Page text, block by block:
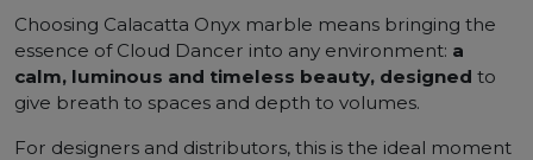
Choosing Calacatta Onyx marble means bringing the
essence of Cloud Dancer into any environment: a
calm, luminous and timeless beauty, designed to
give breath to spaces and depth to volumes.
For designers and distributors, this is the ideal moment